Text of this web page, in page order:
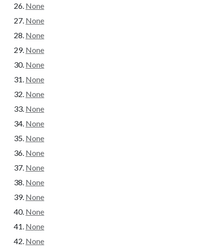
None
None
None
None
None
None
None
None
None
None
None
None
None
None
None
None
None